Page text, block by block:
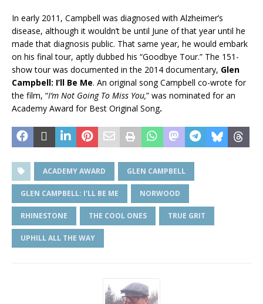
In early 2011, Campbell was diagnosed with Alzheimer’s
disease, although it wouldn’t be until June of that year until he
made that diagnosis public. That same year, he would embark
on his final tour, aptly dubbed his “Goodbye Tour.” The 151-
show tour was documented in the 2014 documentary, Glen
Campbell: I’ll Be Me. An original song Campbell co-wrote for
the film, “I’m Not Going To Miss You,” was nominated for an
Academy Award for Best Original Song.
ACADEMY AWARD GLEN CAMPBELL
GLEN CAMPBELL: I'LL BE ME NORWOOD
RHINESTONE THE COOL ONES TRUE GRIT
UPHILL ALL THE WAY